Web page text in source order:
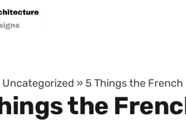
Uncategorized » 5 Things the French
the